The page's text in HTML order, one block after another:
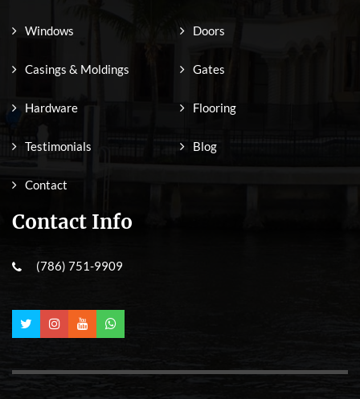
Windows Doors
Casings & Moldings Gates
Hardware Flooring
Testimonials Blog
Contact
Contact Info
(786) 751-9909